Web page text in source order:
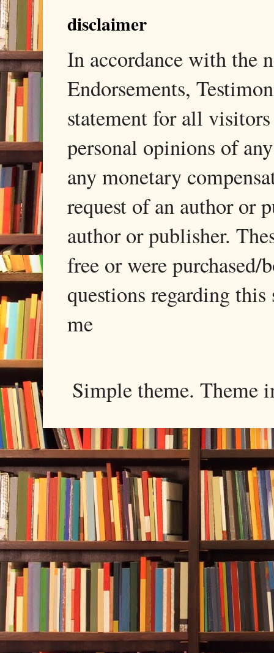
disclaimer
In accordance with the
Endorsements,
statement for all
personal opinions of
any monetary
request of an author or
author or publisher.
free or were
questions regarding
me
Simple theme. Theme